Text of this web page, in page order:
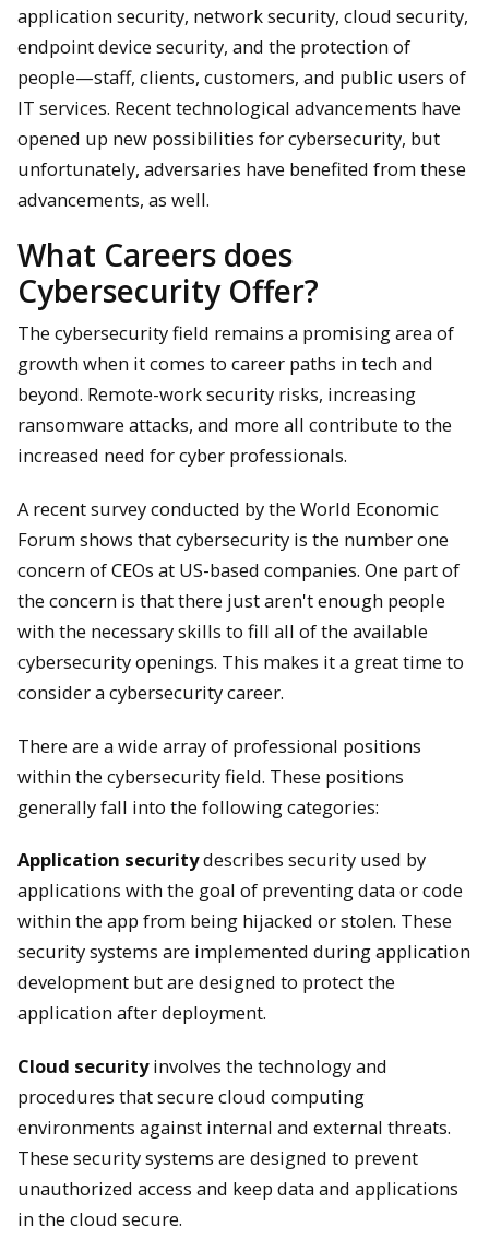
application security, network security, cloud security,
endpoint device security, and the protection of
people—staff, clients, customers, and public users of
IT services. Recent technological advancements have
opened up new possibilities for cybersecurity, but
unfortunately, adversaries have benefited from these
advancements, as well.
What Careers does
Cybersecurity Offer?
The cybersecurity field remains a promising area of
growth when it comes to career paths in tech and
beyond. Remote-work security risks, increasing
ransomware attacks, and more all contribute to the
increased need for cyber professionals.
A recent survey conducted by the World Economic
Forum shows that cybersecurity is the number one
concern of CEOs at US-based companies. One part of
the concern is that there just aren't enough people
with the necessary skills to fill all of the available
cybersecurity openings. This makes it a great time to
consider a cybersecurity career.
There are a wide array of professional positions
within the cybersecurity field. These positions
generally fall into the following categories:
Application securitydescribes security used by
applications with the goal of preventing data or code
within the app from being hijacked or stolen. These
security systems are implemented during application
development but are designed to protect the
application after deployment.
Cloud securityinvolves the technology and
procedures that secure cloud computing
environments against internal and external threats.
These security systems are designed to prevent
unauthorized access and keep data and applications
in the cloud secure.